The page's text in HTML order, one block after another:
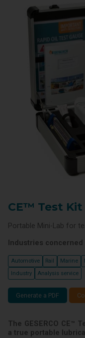
CE™ Test Kit
Portable Mini-Lab for
Industries concerned
Automotive Rail Marine
Industry
Analysis service
Generate a PDF
The GESERCO CE™
a true portable